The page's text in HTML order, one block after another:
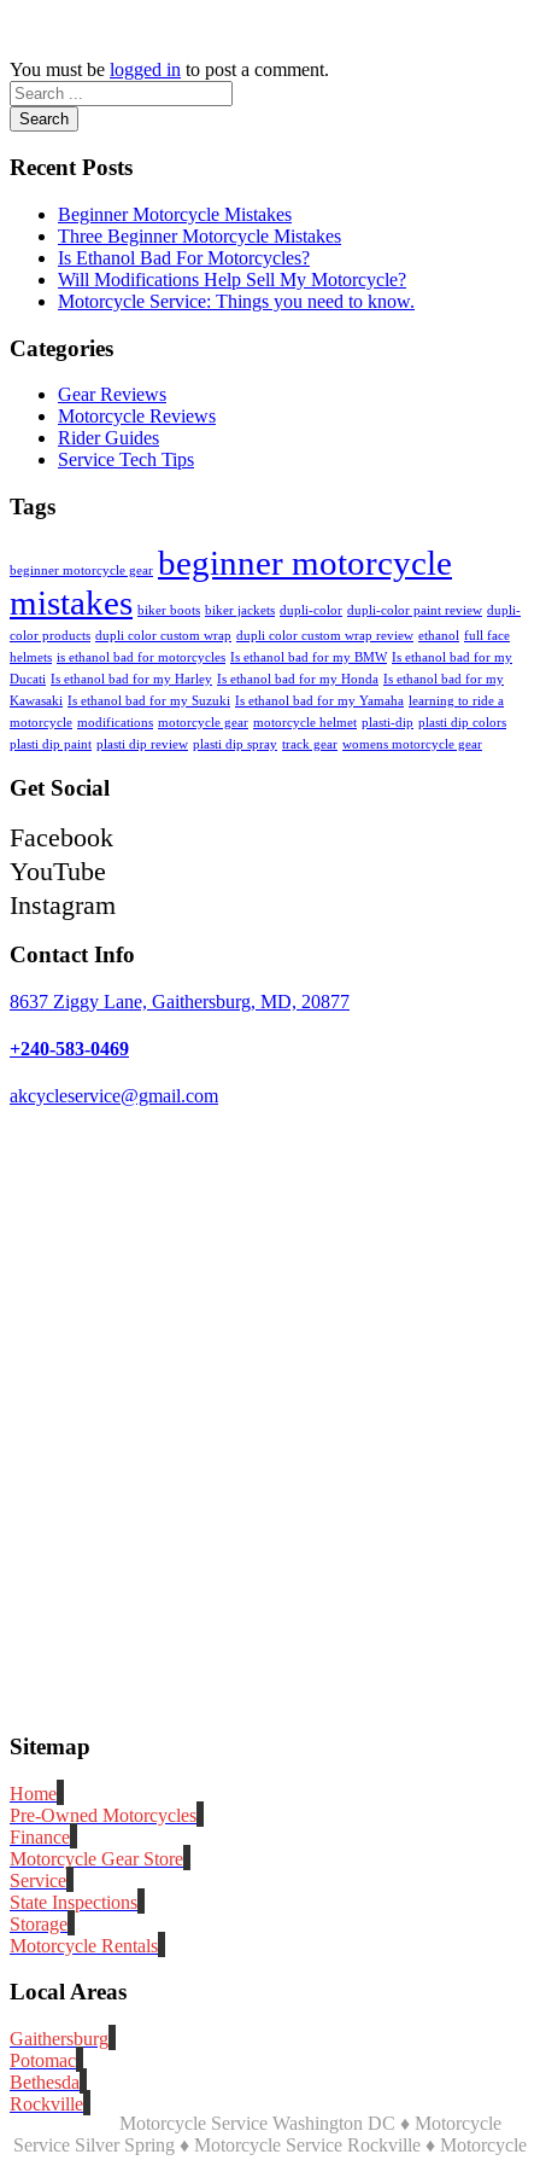
You must be logged in to post a comment.
Search
Recent Posts
Beginner Motorcycle Mistakes
Three Beginner Motorcycle Mistakes
Is Ethanol Bad For Motorcycles?
Will Modifications Help Sell My Motorcycle?
Motorcycle Service: Things you need to know.
Categories
Gear Reviews
Motorcycle Reviews
Rider Guides
Service Tech Tips
Tags
beginner motorcycle gear beginner motorcycle
mistakes biker boots biker jackets dupli-color dupli-color paint review dupli-
color products dupli color custom wrap dupli color custom wrap review ethanol full face
helmets is ethanol bad for motorcycles Is ethanol bad for my BMW Is ethanol bad for my
Ducati Is ethanol bad for my Harley Is ethanol bad for my Honda Is ethanol bad for my
Kawasaki Is ethanol bad for my Suzuki Is ethanol bad for my Yamaha learning to ride a
motorcycle modifications motorcycle gear motorcycle helmet plasti-dip plasti dip colors
plasti dip paint plasti dip review plasti dip spray track gear womens motorcycle gear
Get Social
Facebook
YouTube
Instagram
Contact Info
8637 Ziggy Lane, Gaithersburg, MD, 20877
+240-583-0469
akcycleservice@gmail.com
Sitemap
Home
Pre-Owned Motorcycles
Finance
Motorcycle Gear Store
Service
State Inspections
Storage
Motorcycle Rentals
Local Areas
Gaithersburg
Potomac
Bethesda
Rockville
Motorcycle Service Washington DC ♦ Motorcycle
Service Silver Spring ♦ Motorcycle Service Rockville ♦ Motorcycle